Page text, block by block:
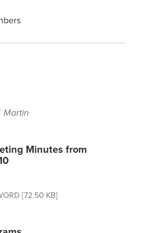
Martin
Minutes from
[72.50 KB]